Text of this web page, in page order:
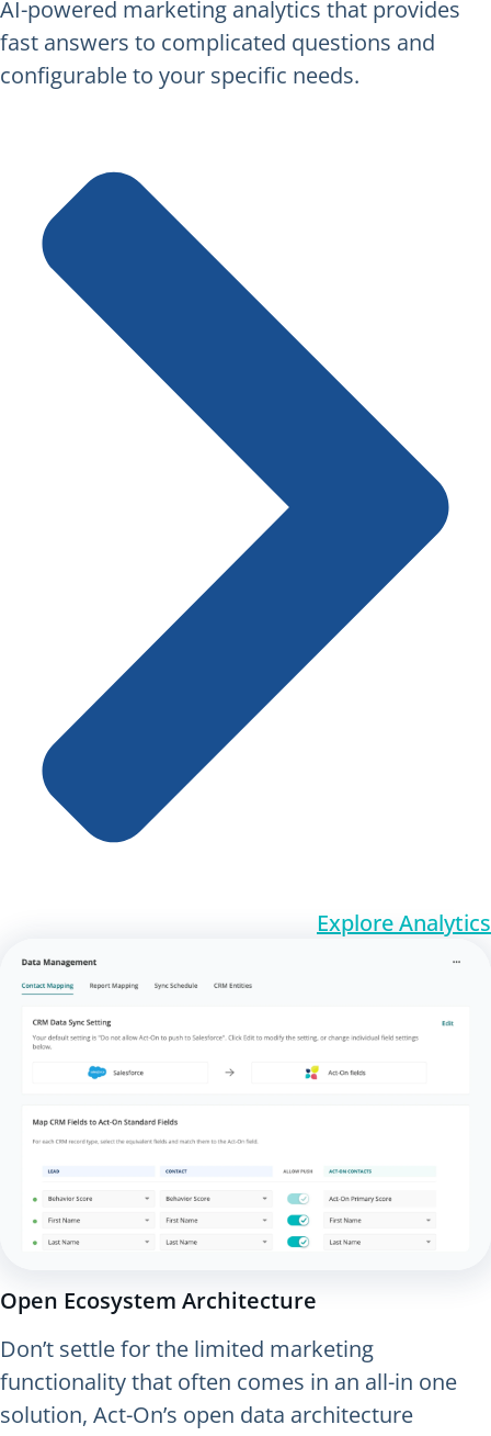
AI-powered marketing analytics that provides
fast answers to complicated questions and
configurable to your specific needs.
Explore Analytics
Open Ecosystem Architecture
Don’t settle for the limited marketing
functionality that often comes in an all-in one
solution, Act-On’s open data architecture